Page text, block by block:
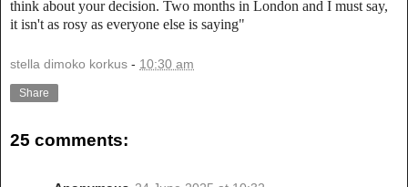
think about your decision. Two months in London and I must say,
it isn't as rosy as everyone else is saying"
stella dimoko korkus - 10:30 am
Share
25 comments: